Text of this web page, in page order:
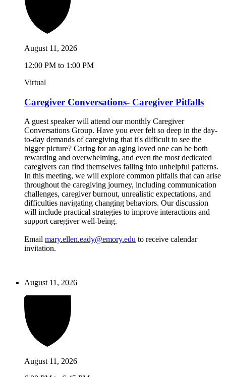
August 11, 2026
12:00 PM to 1:00 PM
Virtual
Caregiver Conversations- Caregiver Pitfalls
A guest speaker will attend our monthly Caregiver
Conversations Group. Have you ever felt so deep in the day-
to-day demands of caregiving that it's difficult to see the
bigger picture? Caring for an aging loved one can be both
rewarding and overwhelming, and even the most dedicated
caregivers can find themselves falling into unhelpful patterns.
In this meeting, we will explore common pitfalls that can arise
throughout the caregiving journey, including communication
challenges, caregiver burnout, unrealistic expectations, and
difficulties navigating changing behaviors. Our discussion
will include practical strategies to improve interactions and
support caregiver well-being.
Email mary.ellen.eady@emory.edu to receive calendar
invitation.
August 11, 2026
August 11, 2026